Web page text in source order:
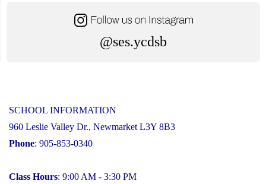
@ses.ycdsb
SCHOOL INFORMATION
960 Leslie Valley Dr., Newmarket L3Y 8B3
Phone: 905-853-0340
Class Hours: 9:00 AM - 3:30 PM